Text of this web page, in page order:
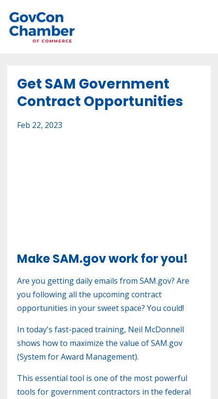
Get SAM Government
Contract Opportunities
Feb 22, 2023
Make SAM.gov work for you!
Are you getting daily emails from SAM.gov? Are
you following all the upcoming contract
opportunities in your sweet space? You could!
In today's fast-paced training, Neil McDonnell
shows how to maximize the value of SAM.gov
(System for Award Management).
This essential tool is one of the most powerful
tools for government contractors in the federal